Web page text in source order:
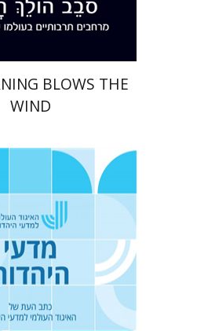
$44 $40
BLOWS THE
WIND
Ganzel
Yaacov
Weiss